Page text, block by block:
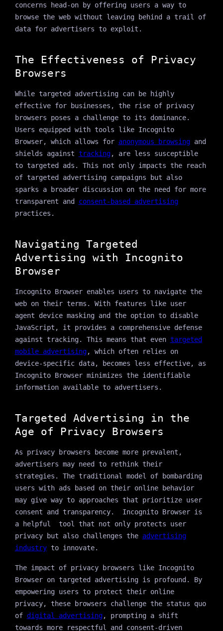
concerns head-on by offering users a way to
browse the web without leaving behind a trail of
data for advertisers to exploit.
The Effectiveness of Privacy
Browsers
While targeted advertising can be highly
effective for businesses, the rise of privacy
browsers poses a challenge to its dominance.
Users equipped with tools like Incognito
Browser, which allows for anonymous browsingand
shields against tracking, are less susceptible
to targeted ads. This not only impacts the reach
of targeted advertising campaigns but also
sparks a broader discussion on the need for more
transparent and consent-based advertising
practices.
Navigating Targeted
Advertising with Incognito
Browser
Incognito Browser enables users to navigate the
web on their terms. With features like user
agent device masking and the option to disable
JavaScript, it provides a comprehensive defense
against tracking. This means that even targeted
mobile advertising, which often relies on
device-specific data, becomes less effective, as
Incognito Browser minimizes the identifiable
information available to advertisers.
Targeted Advertising in the
Age of Privacy Browsers
As privacy browsers become more prevalent,
advertisers may need to rethink their
strategies. The traditional model of bombarding
users with ads based on their online behavior
may give way to approaches that prioritize user
consent and transparency. Incognito Browser is
a helpful tool that not only protects user
privacy but also challenges the advertising
industryto innovate.
The impact of privacy browsers like Incognito
Browser on targeted advertising is profound. By
empowering users to protect their online
privacy, these browsers challenge the status quo
of digital advertising, prompting a shift
towards more respectful and consent-driven